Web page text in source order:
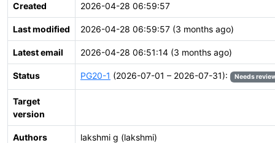
Created 2026-04-28 06:59:57
Last modified 2026-04-28 06:59:57 (3 months ago)
Latest email 2026-04-28 06:51:14 (3 months ago)
Status PG20-1 (2026-07-01 – 2026-07-31): Needs
Target
version
Authors lakshmi g (lakshmi)